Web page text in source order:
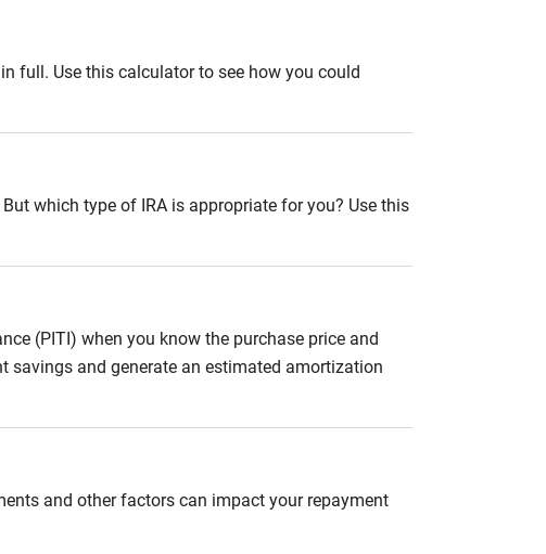
full. Use this calculator to see how you could
which type of IRA is appropriate for you? Use this
(PITI) when you know the purchase price and
savings and generate an estimated amortization
and other factors can impact your repayment